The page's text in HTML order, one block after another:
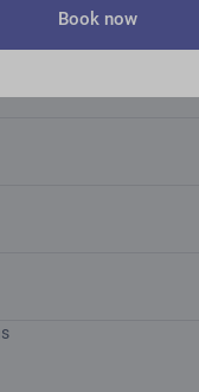
Book now